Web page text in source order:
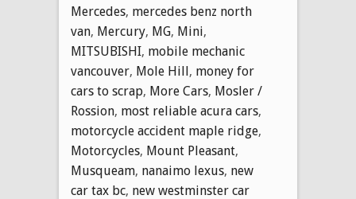
Mercedes, mercedes benz north
van, Mercury, MG, Mini,
MITSUBISHI, mobile mechanic
vancouver, Mole Hill, money for
cars to scrap, More Cars, Mosler /
Rossion, most reliable acura cars,
motorcycle accident maple ridge,
Motorcycles, Mount Pleasant,
Musqueam, nanaimo lexus, new
car tax bc, new westminster car